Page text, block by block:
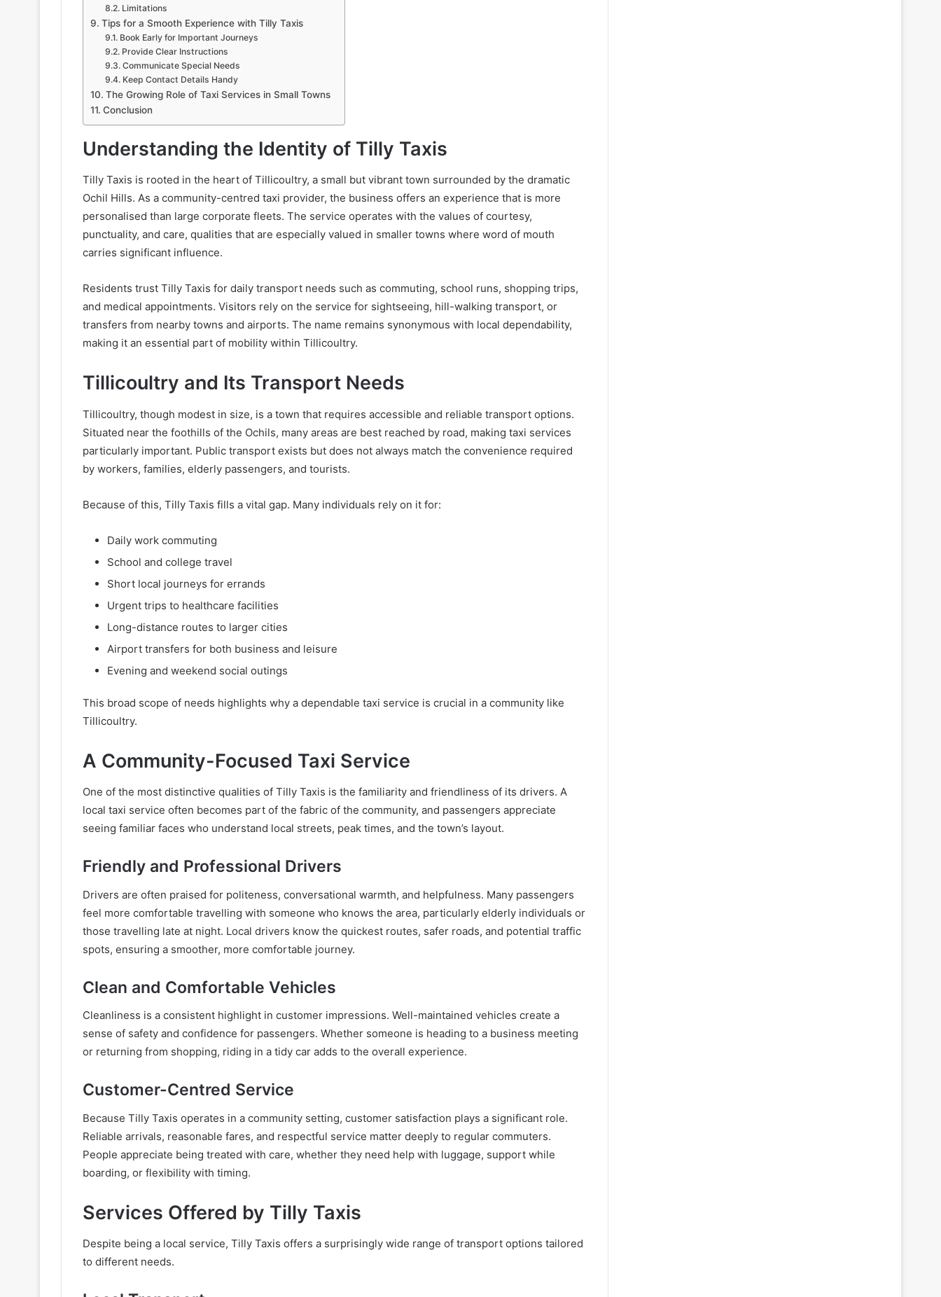
Limitations
Tips for a Smooth Experience with Tilly Taxis
Book Early for Important Journeys
Provide Clear Instructions
Communicate Special Needs
Keep Contact Details Handy
The Growing Role of Taxi Services in Small Towns
Conclusion
Understanding the Identity of Tilly Taxis
Tilly Taxis is rooted in the heart of Tillicoultry, a small but vibrant town surrounded by the dramatic
Ochil Hills. As a community-centred taxi provider, the business offers an experience that is more
personalised than large corporate fleets. The service operates with the values of courtesy,
punctuality, and care, qualities that are especially valued in smaller towns where word of mouth
carries significant influence.
Residents trust Tilly Taxis for daily transport needs such as commuting, school runs, shopping trips,
and medical appointments. Visitors rely on the service for sightseeing, hill-walking transport, or
transfers from nearby towns and airports. The name remains synonymous with local dependability,
making it an essential part of mobility within Tillicoultry.
Tillicoultry and Its Transport Needs
Tillicoultry, though modest in size, is a town that requires accessible and reliable transport options.
Situated near the foothills of the Ochils, many areas are best reached by road, making taxi services
particularly important. Public transport exists but does not always match the convenience required
by workers, families, elderly passengers, and tourists.
Because of this, Tilly Taxis fills a vital gap. Many individuals rely on it for:
Daily work commuting
School and college travel
Short local journeys for errands
Urgent trips to healthcare facilities
Long-distance routes to larger cities
Airport transfers for both business and leisure
Evening and weekend social outings
This broad scope of needs highlights why a dependable taxi service is crucial in a community like
Tillicoultry.
A Community-Focused Taxi Service
One of the most distinctive qualities of Tilly Taxis is the familiarity and friendliness of its drivers. A
local taxi service often becomes part of the fabric of the community, and passengers appreciate
seeing familiar faces who understand local streets, peak times, and the town’s layout.
Friendly and Professional Drivers
Drivers are often praised for politeness, conversational warmth, and helpfulness. Many passengers
feel more comfortable travelling with someone who knows the area, particularly elderly individuals or
those travelling late at night. Local drivers know the quickest routes, safer roads, and potential traffic
spots, ensuring a smoother, more comfortable journey.
Clean and Comfortable Vehicles
Cleanliness is a consistent highlight in customer impressions. Well-maintained vehicles create a
sense of safety and confidence for passengers. Whether someone is heading to a business meeting
or returning from shopping, riding in a tidy car adds to the overall experience.
Customer-Centred Service
Because Tilly Taxis operates in a community setting, customer satisfaction plays a significant role.
Reliable arrivals, reasonable fares, and respectful service matter deeply to regular commuters.
People appreciate being treated with care, whether they need help with luggage, support while
boarding, or flexibility with timing.
Services Offered by Tilly Taxis
Despite being a local service, Tilly Taxis offers a surprisingly wide range of transport options tailored
to different needs.